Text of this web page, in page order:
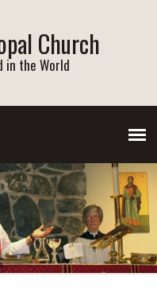
Church
in the World